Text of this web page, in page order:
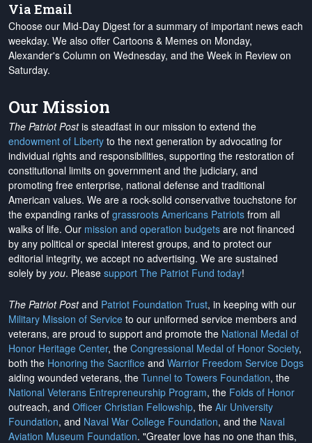
Via Email
Choose our Mid-Day Digest for a summary of important news each
weekday. We also offer Cartoons & Memes on Monday,
Alexander's Column on Wednesday, and the Week in Review on
Saturday.
Our Mission
The Patriot Postis steadfast in our mission to extend the
endowment of Liberty to the next generation by advocating for
individual rights and responsibilities, supporting the restoration of
constitutional limits on government and the judiciary, and
promoting free enterprise, national defense and traditional
American values. We are a rock-solid conservative touchstone for
the expanding ranks of grassroots Americans Patriots from all
walks of life. Our mission and operation budgets are not financed
by any political or special interest groups, and to protect our
editorial integrity, we accept no advertising. We are sustained
solely by you. Please support The Patriot Fund today!
The Patriot Postand Patriot Foundation Trust, in keeping with our
Military Mission of Service to our uniformed service members and
veterans, are proud to support and promote the National Medal of
Honor Heritage Center, the Congressional Medal of Honor Society,
both the Honoring the Sacrifice and Warrior Freedom Service Dogs
aiding wounded veterans, the Tunnel to Towers Foundation, the
National Veterans Entrepreneurship Program, the Folds of Honor
outreach, and Officer Christian Fellowship, the Air University
Foundation, and Naval War College Foundation, and the Naval
Aviation Museum Foundation. "Greater love has no one than this,